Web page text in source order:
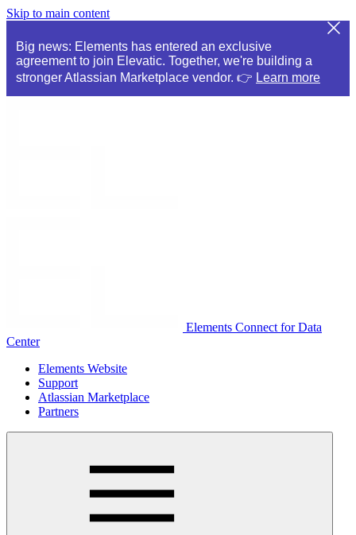
Skip to main content
Big news: Elements has entered an exclusive
agreement to join Elevatic. Together, we're building a
stronger Atlassian Marketplace vendor. 👉 Learn more
Elements Connect for Data
Center
Elements Website
Support
Atlassian Marketplace
Partners